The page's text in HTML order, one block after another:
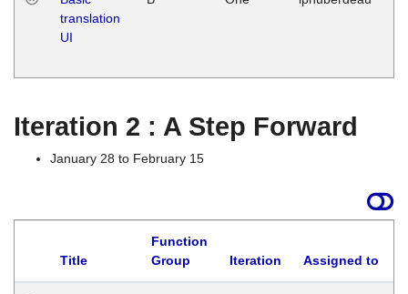
translation
UI
Iteration 2 : A Step Forward
January 28 to February 15
Title
Function
Group
Iteration Assigned to